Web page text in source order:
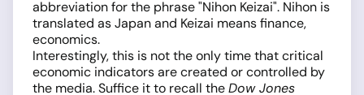
abbreviation for the phrase "Nihon Keizai". Nihon is
translated as Japan and Keizai means finance,
economics.
Interestingly, this is not the only time that critical
economic indicators are created or controlled by
the media. Suffice it to recall theDow Jones